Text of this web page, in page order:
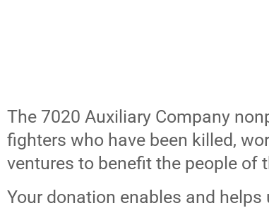
The 7020 Auxiliary Company
fighters who have been killed,
ventures to benefit the people of
Your donation enables and